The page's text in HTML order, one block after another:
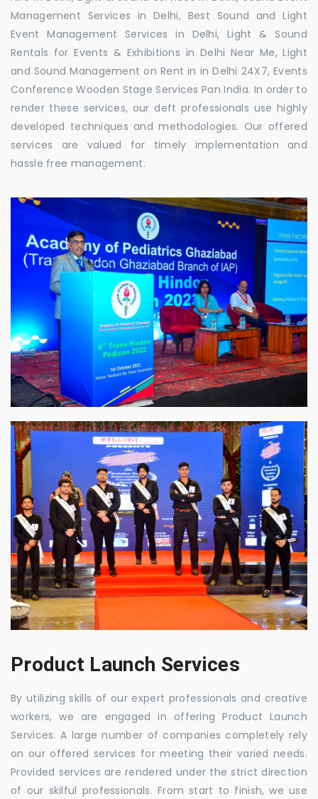
Management Services in Delhi, Best Sound and Light
Event Management Services in Delhi, Light & Sound
Rentals for Events & Exhibitions in Delhi Near Me, Light
and Sound Management on Rent in in Delhi 24X7, Events
Conference Wooden Stage Services Pan India. In order to
render these services, our deft professionals use highly
developed techniques and methodologies. Our offered
services are valued for timely implementation and
hassle free management.
Product Launch Services
By utilizing skills of our expert professionals and creative
workers, we are engaged in offering Product Launch
Services. A large number of companies completely rely
on our offered services for meeting their varied needs.
Provided services are rendered under the strict direction
of our skilful professionals. From start to finish, we use